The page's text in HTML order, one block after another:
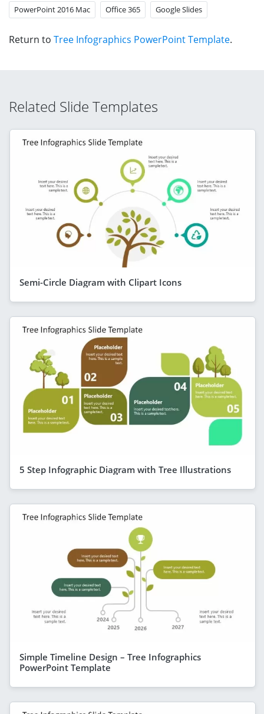
PowerPoint 2016 Mac Office 365 Google Slides
Return to Tree Infographics PowerPoint Template.
Related Slide Templates
Semi-Circle Diagram with Clipart Icons
5 Step Infographic Diagram with Tree Illustrations
Simple Timeline Design – Tree Infographics
PowerPoint Template